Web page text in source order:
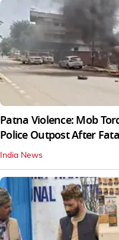
Patna Violence: Mob
Police Outpost After
India News